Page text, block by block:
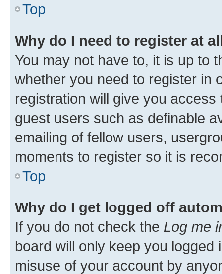
Top
Why do I need to register at
You may not have to, it is up to
whether you need to register in
registration will give you
guest users such as definable
emailing of fellow users,
moments to register so it is
Top
Why do I get logged off
If you do not check the Log me
board will only keep you
misuse of your account by